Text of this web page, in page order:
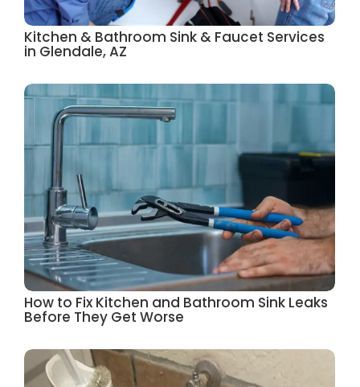
Kitchen & Bathroom Sink & Faucet Services
in Glendale, AZ
How to Fix Kitchen and Bathroom Sink Leaks
Before They Get Worse